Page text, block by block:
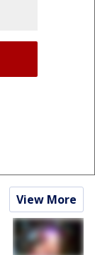
View More